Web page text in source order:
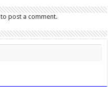
to post a comment.